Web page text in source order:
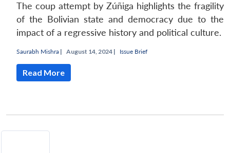
The coup attempt by Zúñiga highlights the fragility
of the Bolivian state and democracy due to the
impact of a regressive history and political culture.
Saurabh Mishra | August 14, 2024 | Issue Brief
Read More